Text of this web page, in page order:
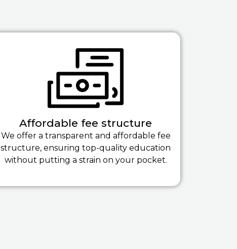
Affordable fee structure
We offer a transparent and affordable fee
structure, ensuring top-quality education
without putting a strain on your pocket.